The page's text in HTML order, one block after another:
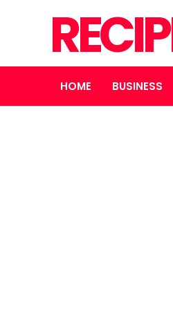
HOME BUSINESS